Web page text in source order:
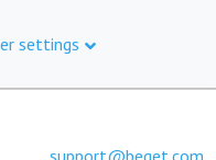
settings
support@beget.com